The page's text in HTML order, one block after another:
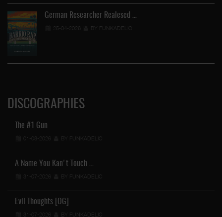
German Researcher Realesed …
25-04-2026 BY FUNKADELIC
DISCOGRAPHIES
The #1 Gun
01-08-2026 BY FUNKADELIC
A Name You Kan't Touch …
31-07-2026 BY FUNKADELIC
Evil Thoughts [OG]
31-07-2026 BY FUNKADELIC